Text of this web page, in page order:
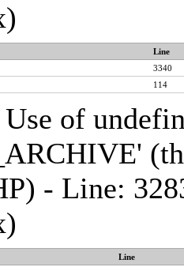
Line
3340
114
of
- Line:
Line